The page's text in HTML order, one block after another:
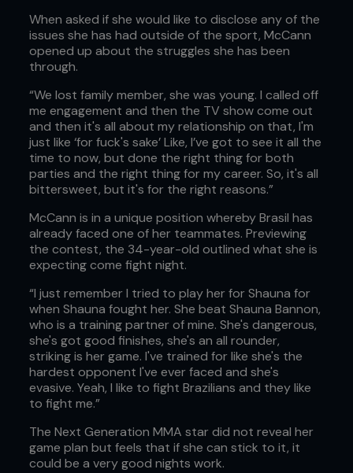
When asked if she would like to disclose any of the
issues she has had outside of the sport, McCann
opened up about the struggles she has been
through.
“We lost family member, she was young. I called off
me engagement and then the TV show come out
and then it's all about my relationship on that, I'm
just like ‘for fuck's sake’ Like, I’ve got to see it all the
time to now, but done the right thing for both
parties and the right thing for my career. So, it's all
bittersweet, but it's for the right reasons.”
McCann is in a unique position whereby Brasil has
already faced one of her teammates. Previewing
the contest, the 34-year-old outlined what she is
expecting come fight night.
“I just remember I tried to play her for Shauna for
when Shauna fought her. She beat Shauna Bannon,
who is a training partner of mine. She's dangerous,
she's got good finishes, she's an all rounder,
striking is her game. I've trained for like she's the
hardest opponent I've ever faced and she's
evasive. Yeah, I like to fight Brazilians and they like
to fight me.”
The Next Generation MMA star did not reveal her
game plan but feels that if she can stick to it, it
could be a very good nights work.